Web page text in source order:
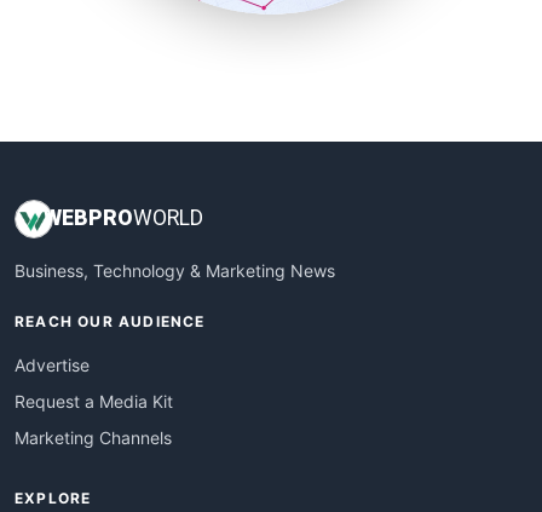
WEB PROWORLD
Business, Technology & Marketing News
REACH OUR AUDIENCE
Advertise
Request a Media Kit
Marketing Channels
EXPLORE